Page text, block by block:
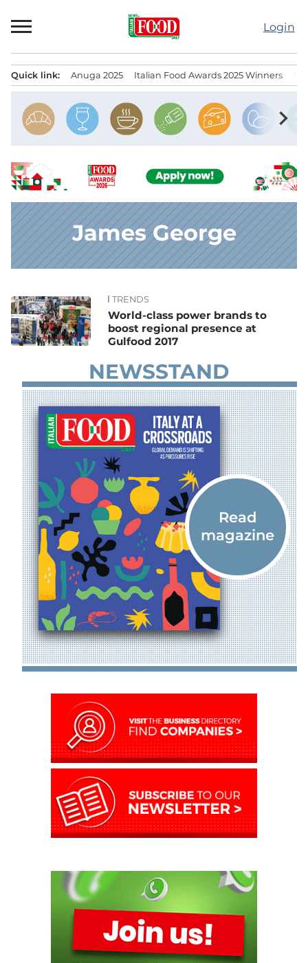
to
Login
Quick link: Anuga 2025 Italian Food Awards 2025 Winners
chevron_right
James George
News TRENDS
World-class power brands to
boost regional presence at
Gulfood 2017
NEWSSTAND